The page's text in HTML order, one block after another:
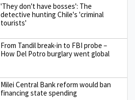
'They don't have bosses': The
detective hunting Chile's 'criminal
tourists'
From Tandil break-in to FBI probe –
How Del Potro burglary went global
Milei Central Bank reform would ban
financing state spending